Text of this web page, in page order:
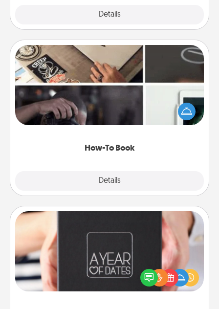
Details
How-To Book
Details
How-To Book
Help someone get a step closer to realizing a
dream (e.g., gift a "How-To" book, sign them up for
a course, etc.). Here is a list of 101 ways to learn a
A box of dates is the perfect romantic Christmas
gift, wedding anniversary present, or just because
you want to show them how much you want to